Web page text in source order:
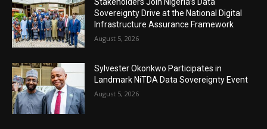
Stakeholders Join Nigeria’s Data
Sovereignty Drive at the National Digital
Infrastructure Assurance Framework
August 5, 2026
Sylvester Okonkwo Participates in
Landmark NiTDA Data Sovereignty Event
August 5, 2026